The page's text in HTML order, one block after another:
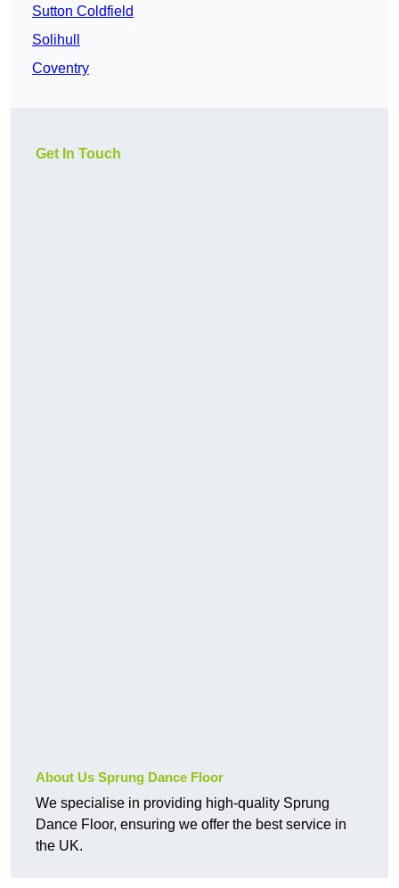
Sutton Coldfield
Solihull
Coventry
Get In Touch
About Us Sprung Dance Floor
We specialise in providing high-quality Sprung
Dance Floor, ensuring we offer the best service in
the UK.